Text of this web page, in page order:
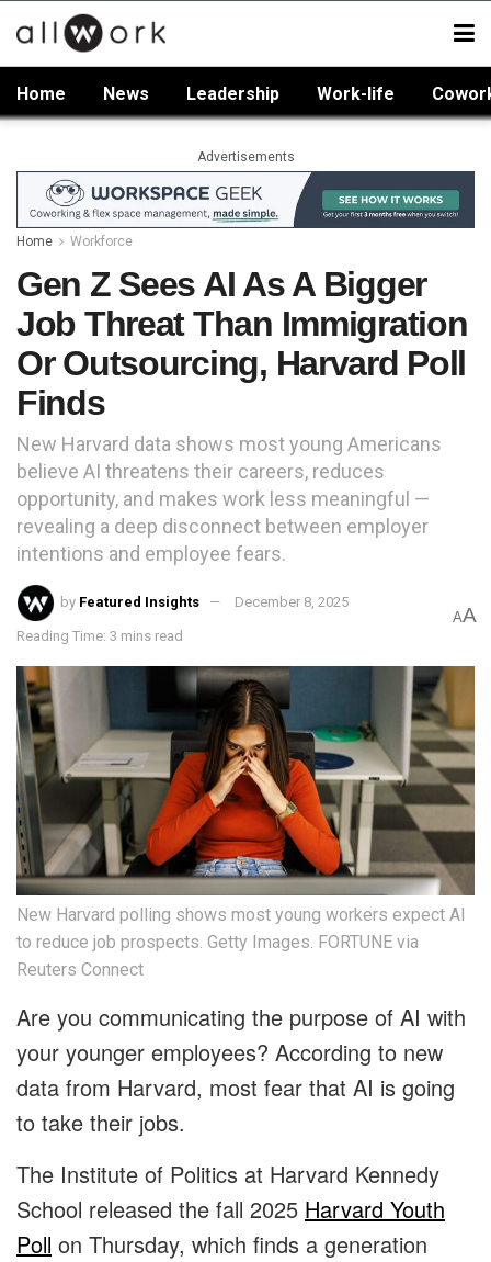
Home News Leadership Work-life
Advertisements
Home Workforce
Gen Z Sees AI As A Bigger
Job Threat Than Immigration
Or Outsourcing, Harvard Poll
Finds
New Harvard data shows most young Americans
believe AI threatens their careers, reduces
opportunity, and makes work less meaningful —
revealing a deep disconnect between employer
intentions and employee fears.
by Featured Insights December 8, 2025
Reading Time: 3 mins read
AA
New Harvard polling shows most young workers expect AI
to reduce job prospects. Getty Images. FORTUNE via
Reuters Connect
Are you communicating the purpose of AI with
your younger employees? According to new
data from Harvard, most fear that AI is going
to take their jobs.
The Institute of Politics at Harvard Kennedy
School released the fall 2025 Harvard Youth
Poll on Thursday, which finds a generation